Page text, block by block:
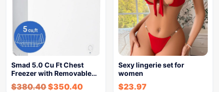
Smad 5.0 Cu Ft Chest
Freezer with Removable…
$380.40$350.40
Sexy lingerie set for
women
$23.97